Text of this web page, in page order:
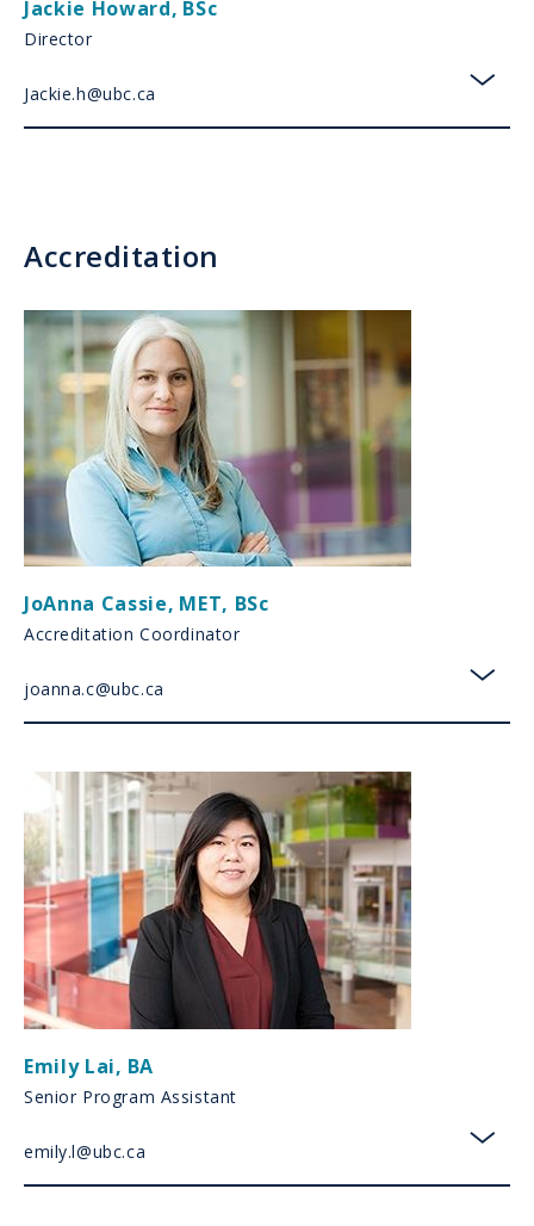
Jackie Howard, BSc
Director
Jackie.h@ubc.ca
Accreditation
JoAnna Cassie, MET, BSc
Accreditation Coordinator
joanna.c@ubc.ca
Emily Lai, BA
Senior Program Assistant
emily.l@ubc.ca